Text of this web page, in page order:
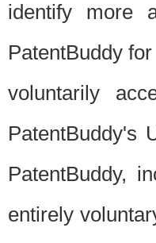
identify more
PatentBuddy
voluntarily
PatentBuddy's
PatentBuddy,
entirely